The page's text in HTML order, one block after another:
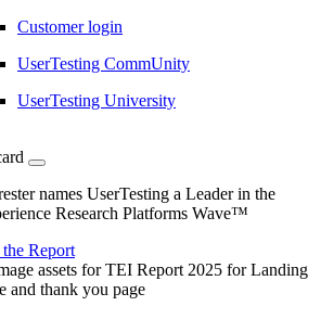
Customer login
UserTesting CommUnity
UserTesting University
names UserTesting a Leader in the
Research Platforms Wave™
Report